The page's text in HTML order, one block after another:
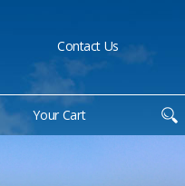
Contact Us
Your Cart